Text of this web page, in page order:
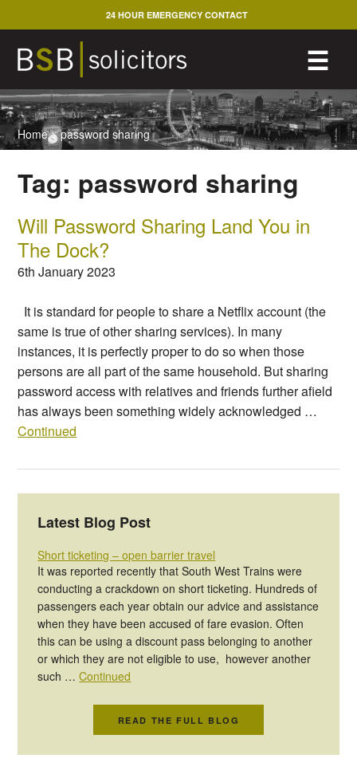
to
content
☰
24 HOUR EMERGENCY CONTACT
Home>password sharing
Tag: password sharing
Will Password Sharing Land You in
The Dock?
6th January 2023
It is standard for people to share a Netflix account (the
same is true of other sharing services). In many
instances, it is perfectly proper to do so when those
persons are all part of the same household. But sharing
password access with relatives and friends further afield
has always been something widely acknowledged …
Continued
Latest Blog Post
Short ticketing – open barrier travel
It was reported recently that South West Trains were
conducting a crackdown on short ticketing. Hundreds of
passengers each year obtain our advice and assistance
when they have been accused of fare evasion. Often
this can be using a discount pass belonging to another
or which they are not eligible to use, however another
such …Continued
READ THE FULL BLOG